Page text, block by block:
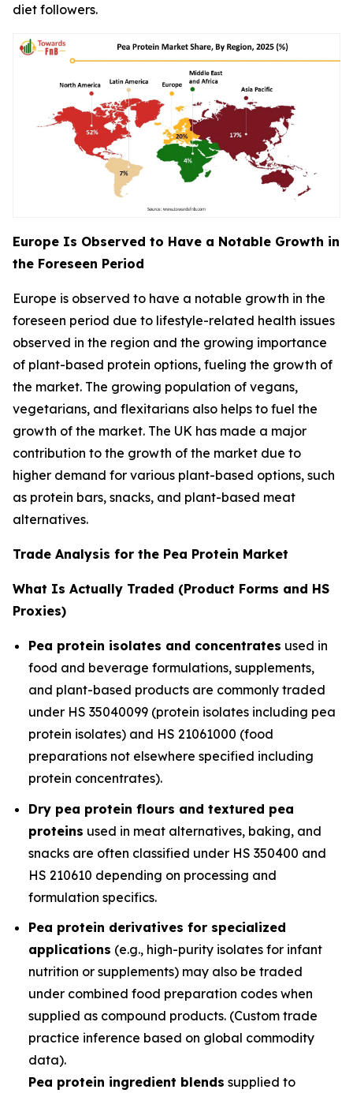
diet followers.
Europe Is Observed to Have a Notable Growth in
the Foreseen Period
Europe is observed to have a notable growth in the
foreseen period due to lifestyle-related health issues
observed in the region and the growing importance
of plant-based protein options, fueling the growth of
the market. The growing population of vegans,
vegetarians, and flexitarians also helps to fuel the
growth of the market. The UK has made a major
contribution to the growth of the market due to
higher demand for various plant-based options, such
as protein bars, snacks, and plant-based meat
alternatives.
Trade Analysis for the Pea Protein Market
What Is Actually Traded (Product Forms and HS
Proxies)
Pea protein isolates and concentrates used in
food and beverage formulations, supplements,
and plant-based products are commonly traded
under HS 35040099 (protein isolates including pea
protein isolates) and HS 21061000 (food
preparations not elsewhere specified including
protein concentrates).
Dry pea protein flours and textured pea
proteins used in meat alternatives, baking, and
snacks are often classified under HS 350400 and
HS 210610 depending on processing and
formulation specifics.
Pea protein derivatives for specialized
applications (e.g., high-purity isolates for infant
nutrition or supplements) may also be traded
under combined food preparation codes when
supplied as compound products. (Custom trade
practice inference based on global commodity
data).
Pea protein ingredient blends supplied to